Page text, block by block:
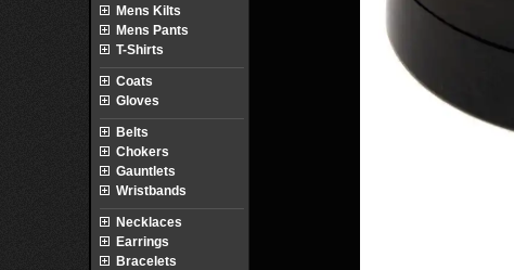
Mens Kilts
Mens Pants
T-Shirts
Coats
Gloves
Belts
Chokers
Gauntlets
Wristbands
Necklaces
Earrings
Bracelets